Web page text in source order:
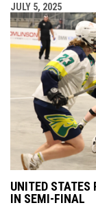
JULY 5, 2025
UNITED STATES
IN SEMI-FINAL